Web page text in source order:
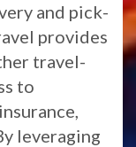
and pick-
provides
travel-
to
leveraging